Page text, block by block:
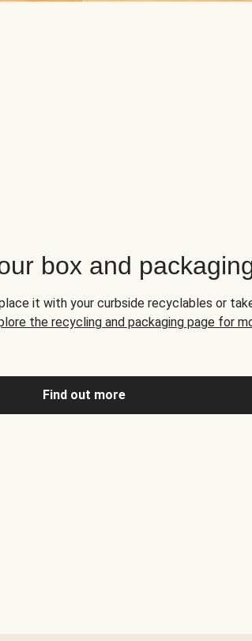
box and
it with your curbside recyclables or
the recycling and packaging page for
Find out more